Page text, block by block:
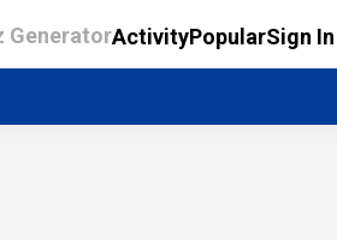
GeneratorActivityPopularSign In